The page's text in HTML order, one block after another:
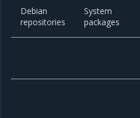
Debian
repositories
System
packages